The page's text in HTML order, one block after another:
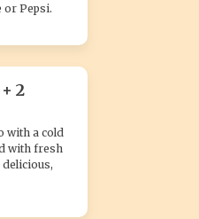
or Pepsi.
2
with a cold
with fresh